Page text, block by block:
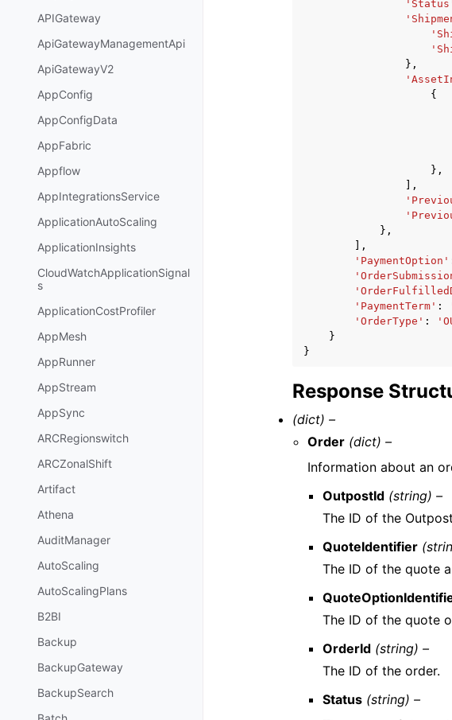
APIGateway
ApiGatewayManagementApi
ApiGatewayV2
AppConfig
AppConfigData
AppFabric
Appflow
AppIntegrationsService
ApplicationAutoScaling
ApplicationInsights
CloudWatchApplicationSignal
s
ApplicationCostProfiler
AppMesh
AppRunner
AppStream
AppSync
ARCRegionswitch
ARCZonalShift
Artifact
Athena
AuditManager
AutoScaling
AutoScalingPlans
B2BI
Backup
BackupGateway
BackupSearch
},
{
},
],
},
],
'PaymentOption'
'PaymentTerm' :
'OrderType' :
}
}
Response
(dict) –
Order (dict) –
Information about an
OutpostId (string) –
The ID of the
QuoteIdentifier
The ID of the quote
The ID of the quote
OrderId (string) –
The ID of the order.
Status (string) –